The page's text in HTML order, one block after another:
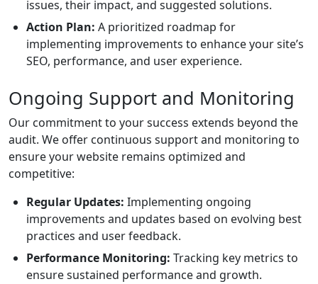
issues, their impact, and suggested solutions.
Action Plan: A prioritized roadmap for
implementing improvements to enhance your site’s
SEO, performance, and user experience.
Ongoing Support and Monitoring
Our commitment to your success extends beyond the
audit. We offer continuous support and monitoring to
ensure your website remains optimized and
competitive:
Regular Updates: Implementing ongoing
improvements and updates based on evolving best
practices and user feedback.
Performance Monitoring: Tracking key metrics to
ensure sustained performance and growth.